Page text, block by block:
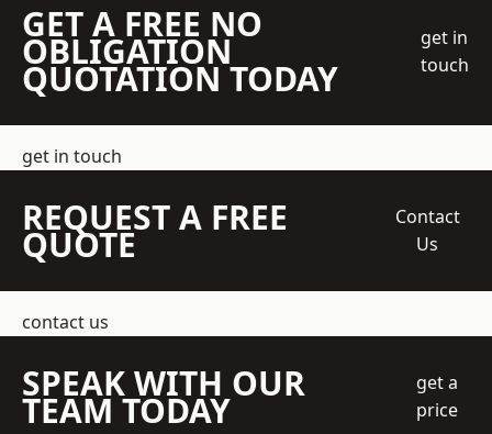
GET A FREE NO
OBLIGATION
QUOTATION TODAY
get in
touch
get in touch
REQUEST A FREE
QUOTE
Contact
Us
contact us
SPEAK WITH OUR
TEAM TODAY
get a
price